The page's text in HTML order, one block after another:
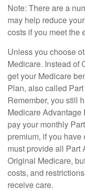
Note: There are a
may help reduce
costs if you meet the
Unless you choose
Medicare. Instead of
get your Medicare
Plan, also called
Remember, you still
Medicare Advantage
pay your monthly
premium, if you
must provide all Part
Original Medicare,
costs, and
receive care.